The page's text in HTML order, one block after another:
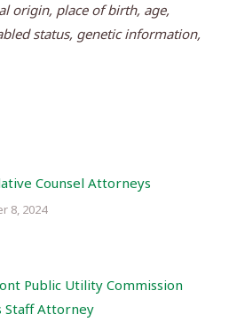
origin, place of birth, age,
status, genetic information,
Counsel Attorneys
8, 2024
Public Utility Commission
Staff Attorney